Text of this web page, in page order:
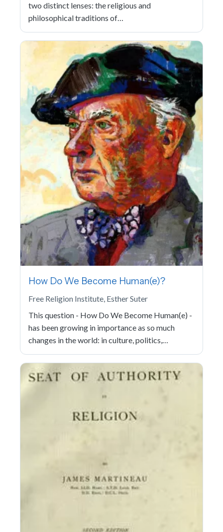
two distinct lenses: the religious and
philosophical traditions of…
How Do We Become Human(e)?
Free Religion Institute, Esther Suter
This question - How Do We Become Human(e) -
has been growing in importance as so much
changes in the world: in culture, politics,…